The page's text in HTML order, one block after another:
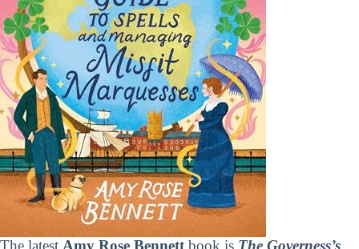
The latest Amy Rose Bennett book is The Governess’s